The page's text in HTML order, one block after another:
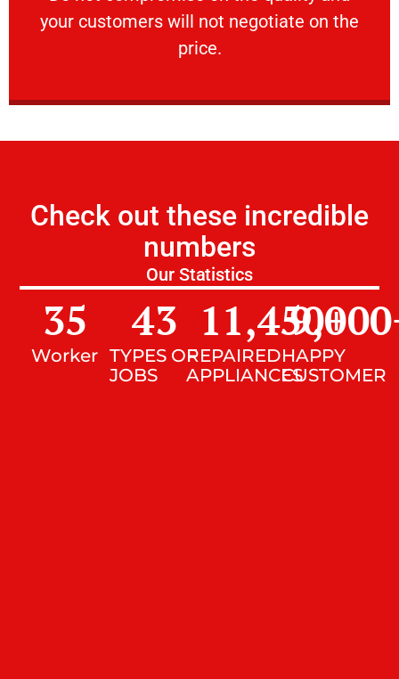
your customers will not negotiate on the
price.
VERY FRIENDLY
Check out these incredible
numbers
Our Statistics
Worker
35
TYPES OF
JOBS
43
REPAIRED
APPLIANCES
11,450+
HAPPY
CUSTOMER
9,000